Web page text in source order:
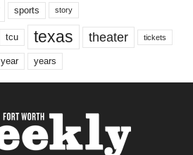
sports story
tcu texas theater tickets
year years